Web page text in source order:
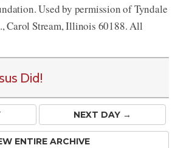
Used by permission of Tyndale
Carol Stream, Illinois 60188. All
Did!
NEXT DAY →
ENTIRE ARCHIVE